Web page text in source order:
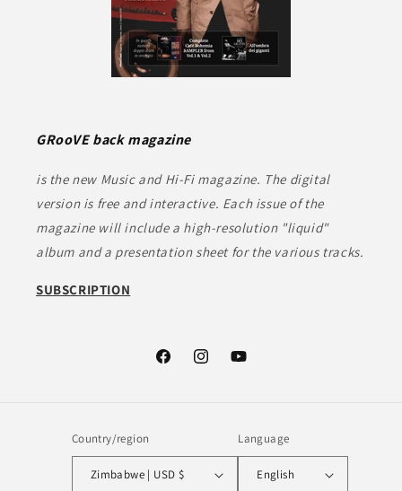
GRooVE back magazine
is the new Music and Hi-Fi magazine. The digital
version is free and interactive. Each issue of the
magazine will include a high-resolution "liquid"
album and a presentation sheet for the various tracks.
SUBSCRIPTION
FacebookInstagramYouTube
Country/region
Zimbabwe | USD $
Language
English